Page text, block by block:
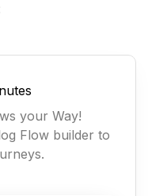
your Way!
Flow builder to